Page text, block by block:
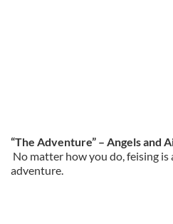
“The Adventure” – Angels and
No matter how you do, feising
adventure.